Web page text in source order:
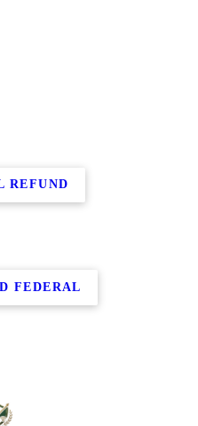
REFUND
FEDERAL